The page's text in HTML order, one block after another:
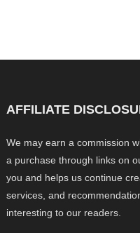
AFFILIATE
We may earn a commission
a purchase through links on
you and helps us continue
services, and
interesting to our readers.